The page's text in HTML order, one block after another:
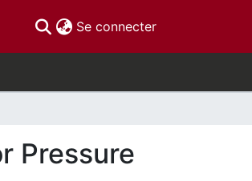
Se connecter(current)
Pressure